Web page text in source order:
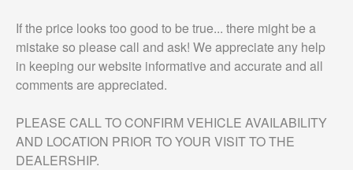
If the price looks too good to be true... there might be a
mistake so please call and ask! We appreciate any help
in keeping our website informative and accurate and all
comments are appreciated.
PLEASE CALL TO CONFIRM VEHICLE AVAILABILITY
AND LOCATION PRIOR TO YOUR VISIT TO THE
DEALERSHIP.